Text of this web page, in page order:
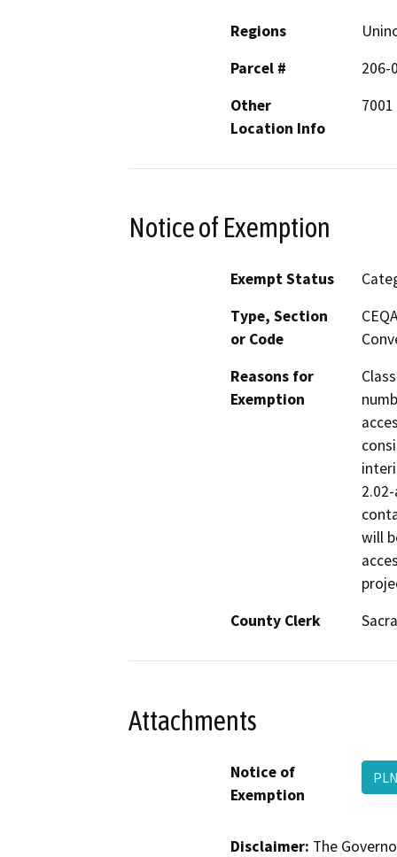
Regions
Parcel #
206-
Other
Location Info
Notice of Exemption
Exempt Status
Type, Section
or Code
Reasons for
Exemption
will
County Clerk
Attachments
Notice of
Exemption
Disclaimer: The